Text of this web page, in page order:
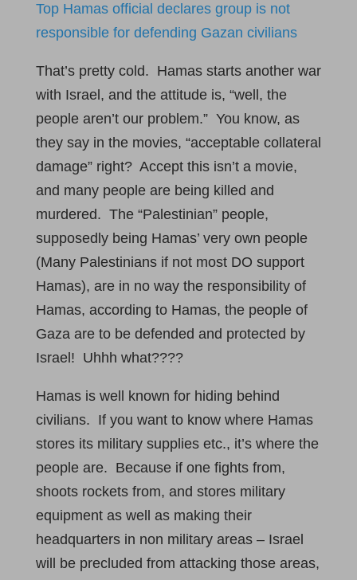
Top Hamas official declares group is not
responsible for defending Gazan civilians
That’s pretty cold. Hamas starts another war
with Israel, and the attitude is, “well, the
people aren’t our problem.” You know, as
they say in the movies, “acceptable collateral
damage” right? Accept this isn’t a movie,
and many people are being killed and
murdered. The “Palestinian” people,
supposedly being Hamas’ very own people
(Many Palestinians if not most DO support
Hamas), are in no way the responsibility of
Hamas, according to Hamas, the people of
Gaza are to be defended and protected by
Israel! Uhhh what????
Hamas is well known for hiding behind
civilians. If you want to know where Hamas
stores its military supplies etc., it’s where the
people are. Because if one fights from,
shoots rockets from, and stores military
equipment as well as making their
headquarters in non military areas – Israel
will be precluded from attacking those areas,